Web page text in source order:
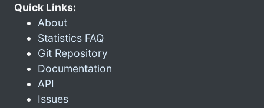
Quick Links:
About
Statistics FAQ
Git Repository
Documentation
API
Issues